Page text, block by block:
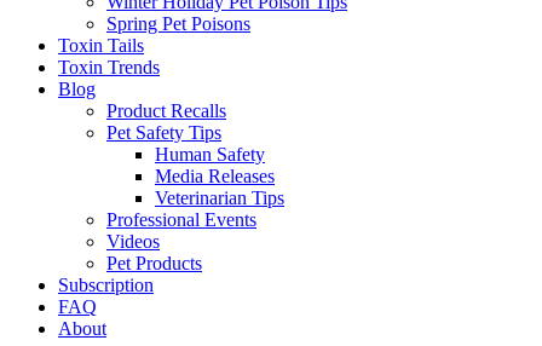
Spring Pet Poisons
Toxin Tails
Toxin Trends
Blog
Product Recalls
Pet Safety Tips
Human Safety
Media Releases
Veterinarian Tips
Professional Events
Videos
Pet Products
Subscription
FAQ
About